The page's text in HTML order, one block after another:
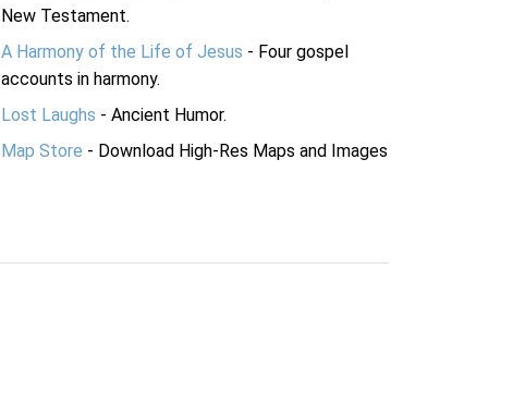
New Testament.
A Harmony of the Life of Jesus - Four gospel
accounts in harmony.
Lost Laughs - Ancient Humor.
Map Store - Download High-Res Maps and Images